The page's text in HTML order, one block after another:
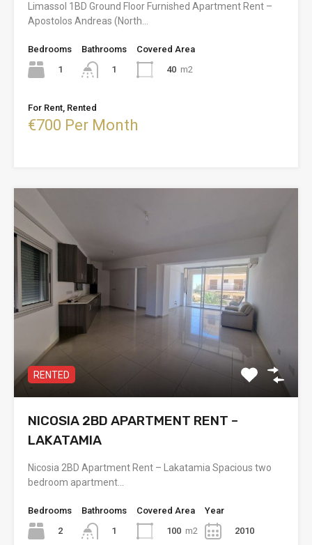
Limassol 1BD Ground Floor Furnished Apartment Rent –
Apostolos Andreas (North…
Bedrooms
1
Bathrooms
1
Covered Area
40 m2
For Rent, Rented
€700 Per Month
RENTED
NICOSIA 2BD APARTMENT RENT –
LAKATAMIA
Nicosia 2BD Apartment Rent – Lakatamia Spacious two
bedroom apartment…
Bedrooms
2
Bathrooms
1
Covered Area
100 m2
Year
2010